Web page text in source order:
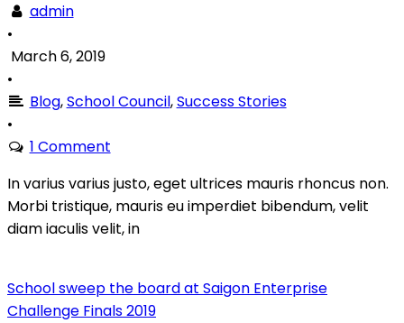
admin
•
March 6, 2019
•
Blog,School Council,Success Stories
•
1 Comment
In varius varius justo, eget ultrices mauris rhoncus non.
Morbi tristique, mauris eu imperdiet bibendum, velit
diam iaculis velit, in
School sweep the board at Saigon Enterprise
Challenge Finals 2019